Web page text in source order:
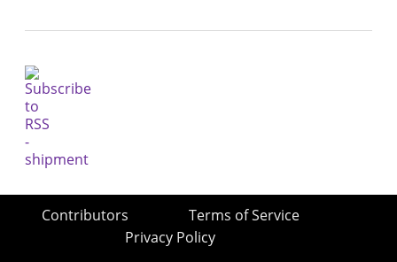
Contributors
Terms of Service
Privacy Policy